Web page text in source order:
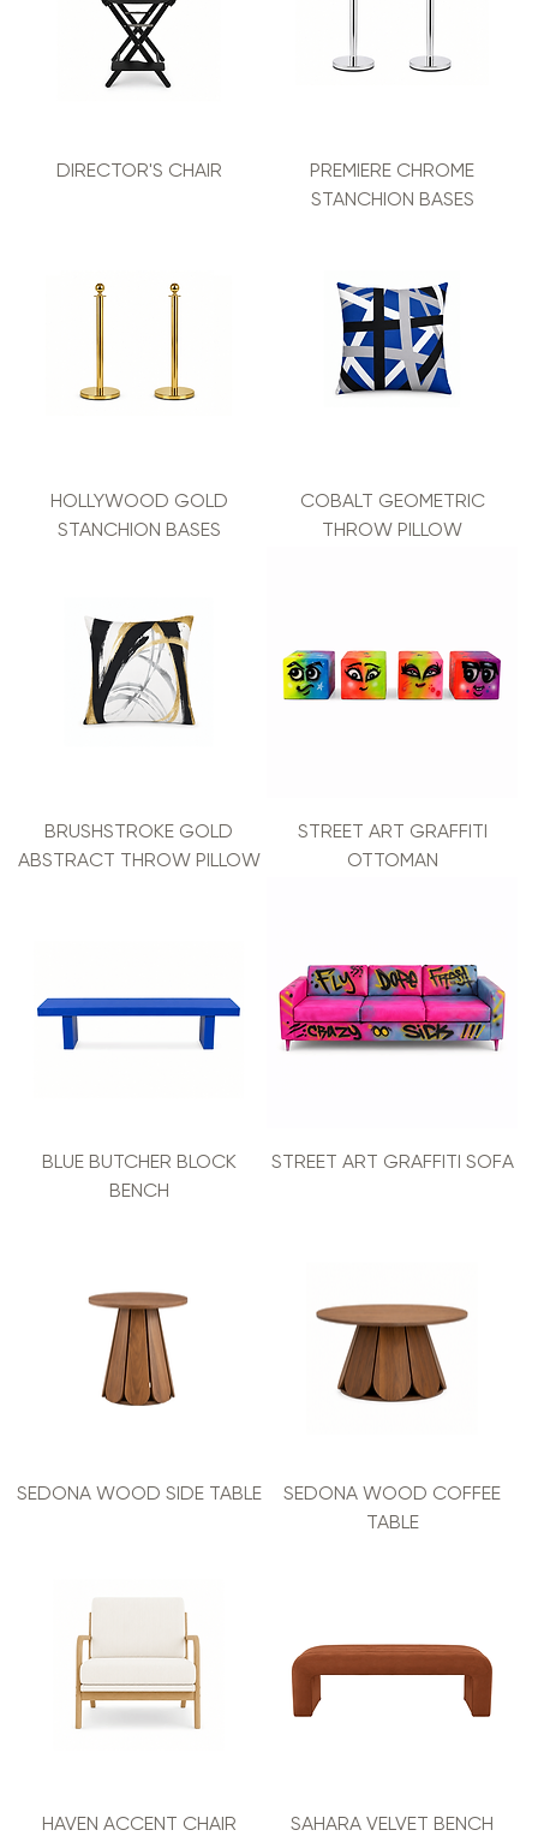
DIRECTOR'S CHAIR
PREMIERE CHROME
STANCHION BASES
HOLLYWOOD GOLD
STANCHION BASES
COBALT GEOMETRIC
THROW PILLOW
BRUSHSTROKE GOLD
ABSTRACT THROW PILLOW
STREET ART GRAFFITI
OTTOMAN
BLUE BUTCHER BLOCK
BENCH
STREET ART GRAFFITI SOFA
SEDONA WOOD SIDE TABLE
SEDONA WOOD COFFEE
TABLE
HAVEN ACCENT CHAIR SAHARA VELVET BENCH